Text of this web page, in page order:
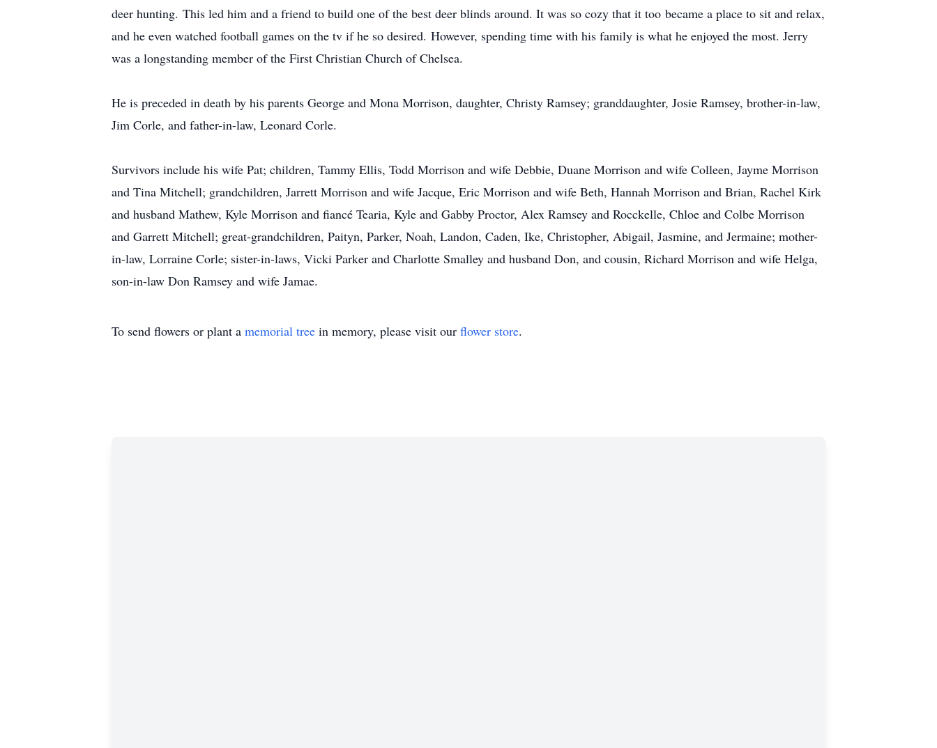
deer hunting. This led him and a friend to build one of the best deer blinds around. It was so cozy that it too became a place to sit and relax,
and he even watched football games on the tv if he so desired. However, spending time with his family is what he enjoyed the most. Jerry
was a longstanding member of the First Christian Church of Chelsea.
He is preceded in death by his parents George and Mona Morrison, daughter, Christy Ramsey; granddaughter, Josie Ramsey, brother-in-law,
Jim Corle, and father-in-law, Leonard Corle.
Survivors include his wife Pat; children, Tammy Ellis, Todd Morrison and wife Debbie, Duane Morrison and wife Colleen, Jayme Morrison
and Tina Mitchell; grandchildren, Jarrett Morrison and wife Jacque, Eric Morrison and wife Beth, Hannah Morrison and Brian, Rachel Kirk
and husband Mathew, Kyle Morrison and fiancé Tearia, Kyle and Gabby Proctor, Alex Ramsey and Rocckelle, Chloe and Colbe Morrison
and Garrett Mitchell; great-grandchildren, Paityn, Parker, Noah, Landon, Caden, Ike, Christopher, Abigail, Jasmine, and Jermaine; mother-
in-law, Lorraine Corle; sister-in-laws, Vicki Parker and Charlotte Smalley and husband Don, and cousin, Richard Morrison and wife Helga,
son-in-law Don Ramsey and wife Jamae.
To send flowers or plant a memorial tree in memory, please visit our flower store.